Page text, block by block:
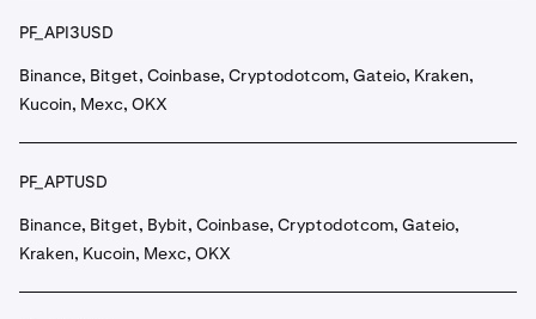
PF_API3USD
Binance, Bitget, Coinbase, Cryptodotcom, Gateio, Kraken,
Kucoin, Mexc, OKX
PF_APTUSD
Binance, Bitget, Bybit, Coinbase, Cryptodotcom, Gateio,
Kraken, Kucoin, Mexc, OKX